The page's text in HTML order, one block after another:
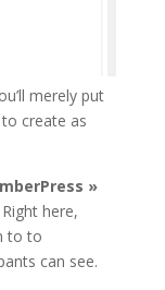
merely put
create as
»
here,
to to
can see.